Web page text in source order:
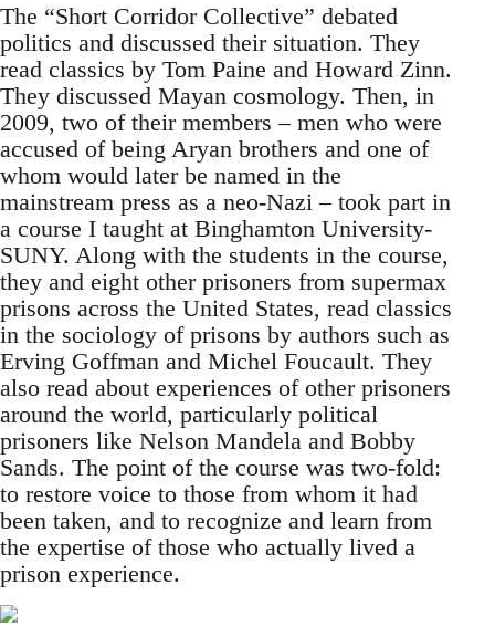
The “Short Corridor Collective” debated
politics and discussed their situation. They
read classics by Tom Paine and Howard Zinn.
They discussed Mayan cosmology. Then, in
2009, two of their members – men who were
accused of being Aryan brothers and one of
whom would later be named in the
mainstream press as a neo-Nazi – took part in
a course I taught at Binghamton University-
SUNY. Along with the students in the course,
they and eight other prisoners from supermax
prisons across the United States, read classics
in the sociology of prisons by authors such as
Erving Goffman and Michel Foucault. They
also read about experiences of other prisoners
around the world, particularly political
prisoners like Nelson Mandela and Bobby
Sands. The point of the course was two-fold:
to restore voice to those from whom it had
been taken, and to recognize and learn from
the expertise of those who actually lived a
prison experience.